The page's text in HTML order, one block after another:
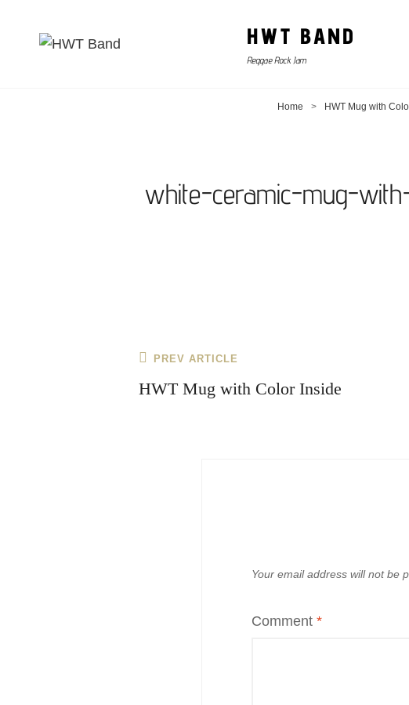
HWT BAND
Reggae Rock Jam
Home > HWT Mug with
white-ceramic-mug-
Post
navigation
Previous
Post
PREV ARTICLE
HWT Mug with Color Inside
Your email address will not be
Comment *